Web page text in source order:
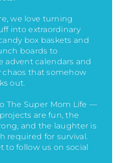
we love turning
into extraordinary
box baskets and
boards to
advent calendars and
chaos that somehow
out.
The Super Mom Life —
are fun, the
and the laughter is
required for survival.
to follow us on social